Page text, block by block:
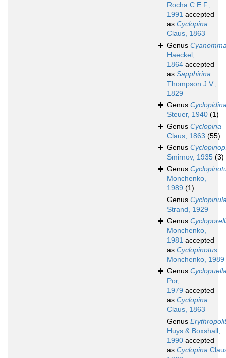
Rocha C.E.F.,
1991 accepted
as Cyclopina
Claus, 1863
Genus
Haeckel,
1864 accepted
as Sapphirina
Thompson J.V.,
1829
Genus
Steuer, 1940 (1)
Genus Cyclopina
Claus, 1863 (55)
Genus
Smirnov, 1935 (3)
Genus
Monchenko,
1989 (1)
Genus
Strand, 1929
Genus
Monchenko,
1981 accepted
as Cyclopinotus
Monchenko, 1989
Genus
Por,
1979 accepted
as Cyclopina
Claus, 1863
Genus
Huys & Boxshall,
1990 accepted
as Cyclopina